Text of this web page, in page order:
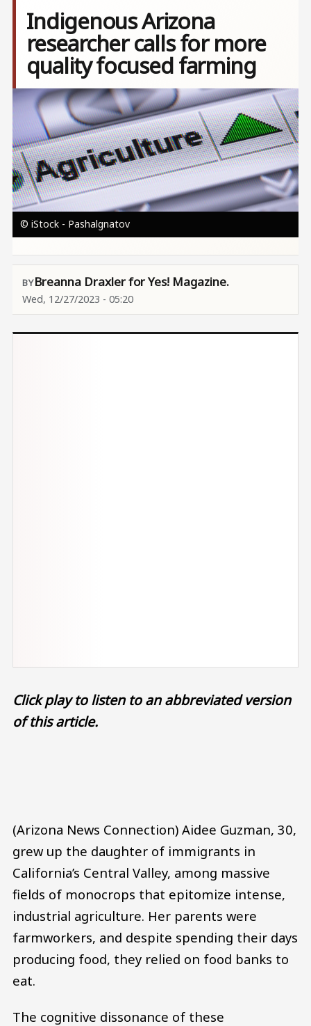
Indigenous Arizona
researcher calls for more
quality focused farming
Image
© iStock - Pashalgnatov
Breanna Draxler for Yes! Magazine.
Wed, 12/27/2023 - 05:20
Click play to listen to an abbreviated version
of this article.
(Arizona News Connection) Aidee Guzman, 30,
grew up the daughter of immigrants in
California’s Central Valley, among massive
fields of monocrops that epitomize intense,
industrial agriculture. Her parents were
farmworkers, and despite spending their days
producing food, they relied on food banks to
eat.
The cognitive dissonance of these